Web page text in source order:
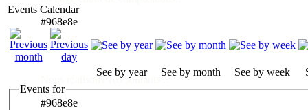
#968e8e
Aux jardins de Mary Jane
Nous réalisons vos souhaits ..
#968e8e
Events Calendar
See by year See by month See by week
Events for